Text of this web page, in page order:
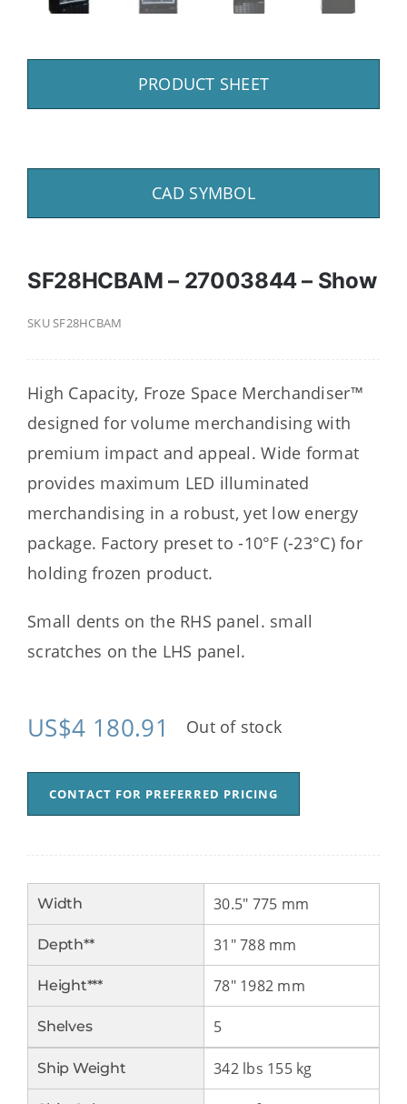
PRODUCT SHEET
CAD SYMBOL
SF28HCBAM – 27003844 – Show
SKUSF28HCBAM
High Capacity, Froze Space Merchandiser™
designed for volume merchandising with
premium impact and appeal. Wide format
provides maximum LED illuminated
merchandising in a robust, yet low energy
package. Factory preset to -10°F (-23°C) for
holding frozen product.
Small dents on the RHS panel. small
scratches on the LHS panel.
US$4 180.91 Out of stock
CONTACT FOR PREFERRED PRICING
Width 30.5″ 775 mm
Depth** 31″ 788 mm
Height*** 78″ 1982 mm
Shelves 5
Ship Weight 342 lbs 155 kg